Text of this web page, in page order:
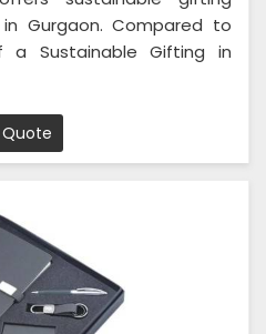
Gurgaon. Compared to
Sustainable Gifting in